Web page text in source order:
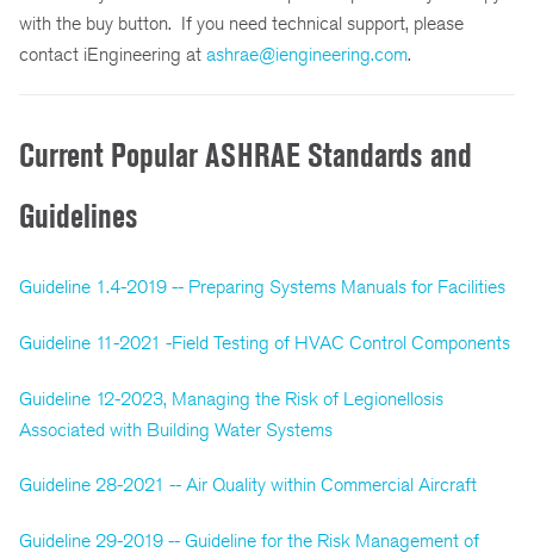
with the buy button. If you need technical support, please
contact iEngineering at ashrae@iengineering.com.
Current Popular ASHRAE Standards and
Guidelines
Guideline 1.4-2019 -- Preparing Systems Manuals for Facilities
Guideline 11-2021 -Field Testing of HVAC Control Components
Guideline 12-2023, Managing the Risk of Legionellosis
Associated with Building Water Systems
Guideline 28-2021 -- Air Quality within Commercial Aircraft
Guideline 29-2019 -- Guideline for the Risk Management of